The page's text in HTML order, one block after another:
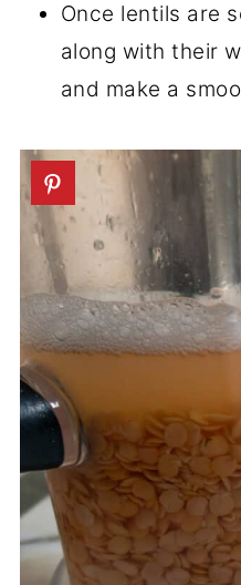
Once lentils are
along with their
and make a